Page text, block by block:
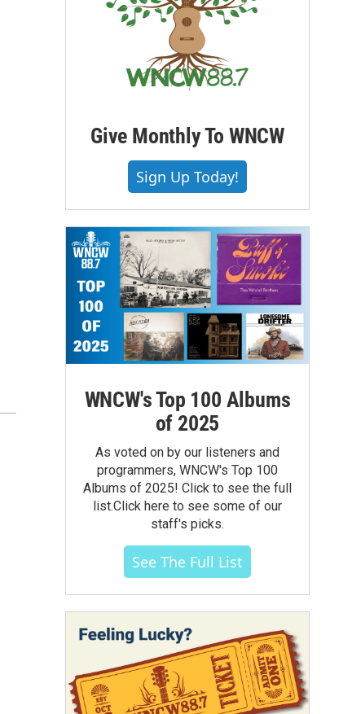
Give Monthly To WNCW
Sign Up Today!
WNCW's Top 100 Albums
of 2025
As voted on by our listeners and
programmers, WNCW's Top 100
Albums of 2025! Click to see the full
list.Click here to see some of our
staff's picks.
See The Full List